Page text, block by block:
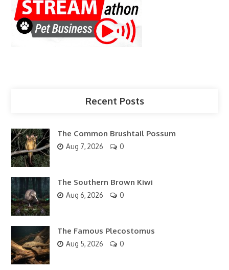
Recent Posts
The Common Brushtail Possum
Aug 7, 2026 0
The Southern Brown Kiwi
Aug 6, 2026 0
The Famous Plecostomus
Aug 5, 2026 0